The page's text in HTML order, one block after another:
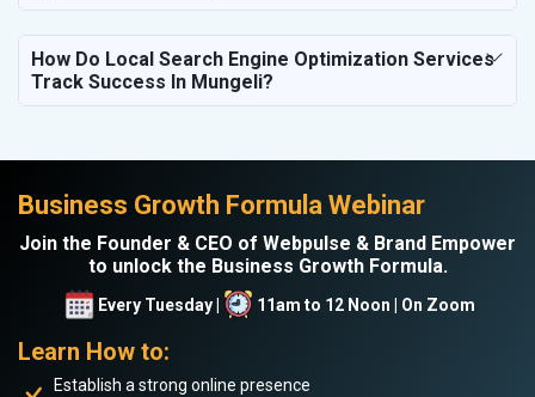
How Do Local Search Engine Optimization Services
Track Success In Mungeli?
Business Growth Formula Webinar
Join the Founder & CEO of Webpulse & Brand Empower
to unlock the Business Growth Formula.
Every Tuesday | 11am to 12 Noon | On Zoom
Learn How to:
Establish a strong online presence